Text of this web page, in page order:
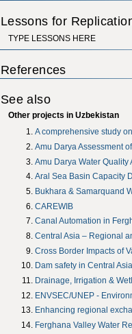
Lessons for
TYPE LESSONS HERE
References
See also
Other projects in Uzbekistan
A comprehensive study
Amu Darya Assessment
Amu Darya Water
Aral Sea Basin Capacity
Bukhara & Samarquand
CAREWIB
Canal Automation in
Central Asia – Regional
Cross Border Impacts of
Dam safety in Central
Drainage, Irrigation &
ENVSEC/UNEP -
Enhancing regional
Ferghana Valley Water